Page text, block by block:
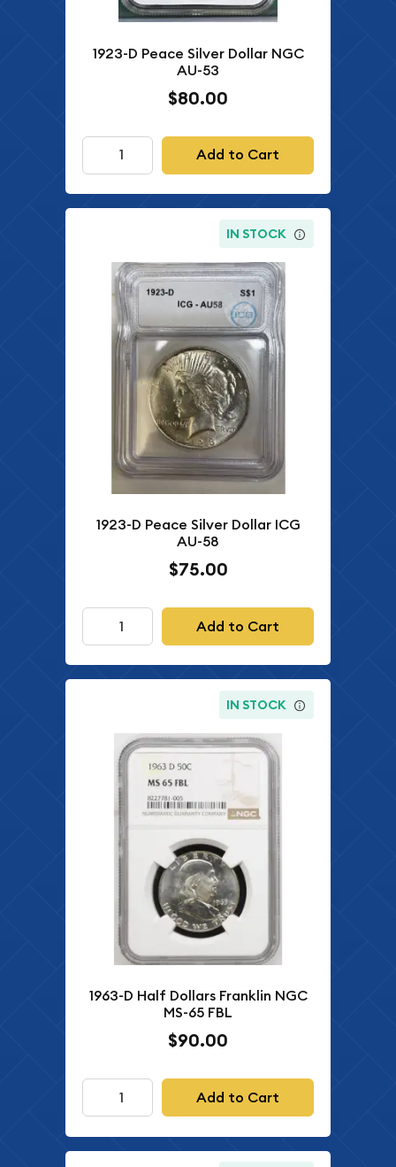
1923-D Peace Silver Dollar NGC
AU-53
$80.00
Add to Cart
IN STOCK
1923-D Peace Silver Dollar ICG
AU-58
$75.00
Add to Cart
IN STOCK
1963-D Half Dollars Franklin NGC
MS-65 FBL
$90.00
Add to Cart